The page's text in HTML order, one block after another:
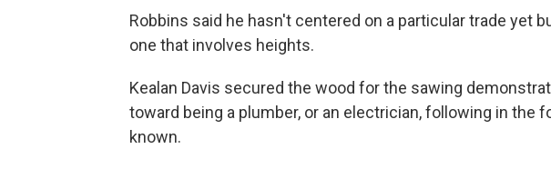
Robbins said he hasn't centered on a particular trade yet
one that involves heights.
Kealan Davis secured the wood for the sawing
toward being a plumber, or an electrician, following in the
known.